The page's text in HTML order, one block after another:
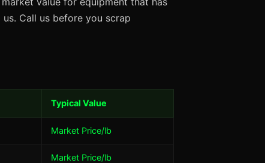
Call us before you scrap
Typical Value
Market Price/lb
Market Price/lb